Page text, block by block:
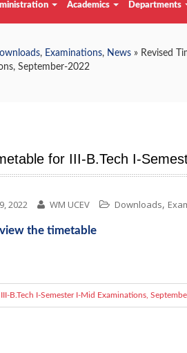
Academics Departments
, Examinations, News » Revised
September-2022
for III-B.Tech I-
2022 WM UCEV Downloads,
the timetable
B.Tech I-Semester I-Mid Examinations,